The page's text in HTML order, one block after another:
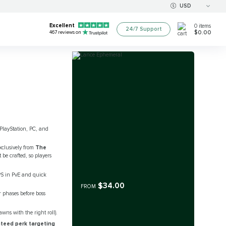
USD
Excellent
467 reviews on
24/7 Support 0 items
$0.00
PC, and
from The
crafted, so players
in PvE and quick
before boss
with the right roll).
perk targeting
FROM $34.00